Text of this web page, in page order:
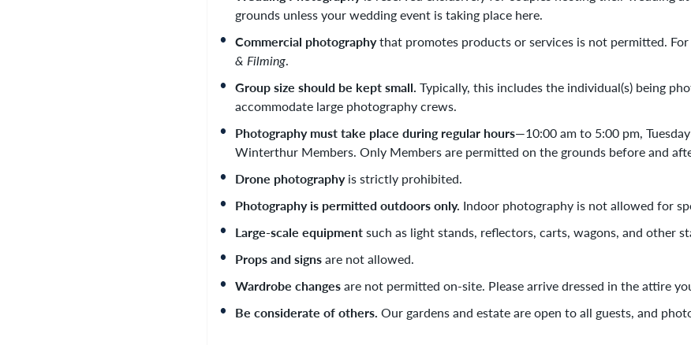
grounds unless your wedding event is taking place here.
Commercial photographythat promotes products or services is not permitted.
& Filming.
Group size should be kept small. Typically, this includes the individual(s) being
accommodate large photography crews.
Photography must take place during regular hours—10:00 am to 5:00 pm,
Winterthur Members. Only Members are permitted on the grounds before and
Drone photographyis strictly prohibited.
Photography is permitted outdoors only. Indoor photography is not allowed for
Large-scale equipmentsuch as light stands, reflectors, carts, wagons, and other
Props and signsare not allowed.
Wardrobe changesare not permitted on-site. Please arrive dressed in the attire
Be considerate of others. Our gardens and estate are open to all guests, and